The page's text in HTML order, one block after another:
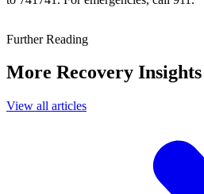
Further Reading
More Recovery Insights
View all articles